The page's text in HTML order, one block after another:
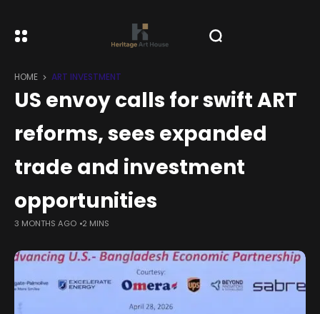
HOME ART INVESTMENT
US envoy calls for swift ART
reforms, sees expanded
trade and investment
opportunities
3 MONTHS AGO 2 MINS